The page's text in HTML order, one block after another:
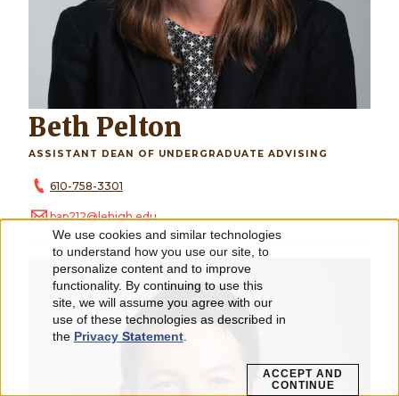
Beth Pelton
ASSISTANT DEAN OF UNDERGRADUATE ADVISING
610-758-3301
bap212@lehigh.edu
Use
of
personal
data
We use cookies and similar technologies
to understand how you use our site, to
personalize content and to improve
functionality. By continuing to use this
site, we will assume you agree with our
use of these technologies as described in
the Privacy Statement.
ACCEPT AND
CONTINUE